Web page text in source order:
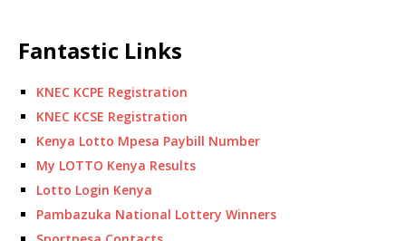
Fantastic Links
KNEC KCPE Registration
KNEC KCSE Registration
Kenya Lotto Mpesa Paybill Number
My LOTTO Kenya Results
Lotto Login Kenya
Pambazuka National Lottery Winners